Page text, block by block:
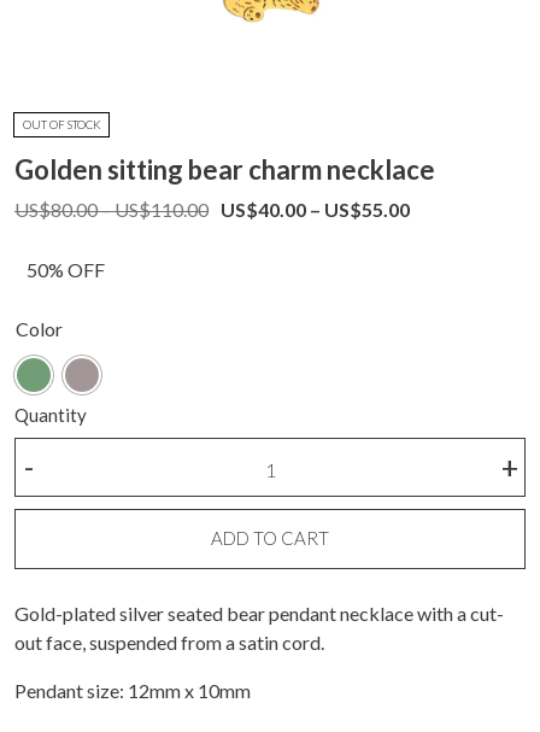
OUT OF STOCK
Golden sitting bear charm necklace
US$80.00–US$110.00Price
US$40.00 – US$55.00Price
50% OFF
Color
Quantity
bear
necklace
+
-
ADD TO CART
Gold-plated silver seated bear pendant necklace with a cut-
out face, suspended from a satin cord.
Pendant size: 12mm x 10mm